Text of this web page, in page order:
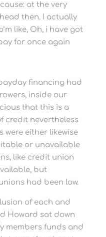
at the very
then. I actually
like, Oh, i have got
for once again
financing had
inside our
that this is a
credit nevertheless
either likewise
or unavailable
like credit union
but
had been low.
of each and
Howard sat down
members funds and